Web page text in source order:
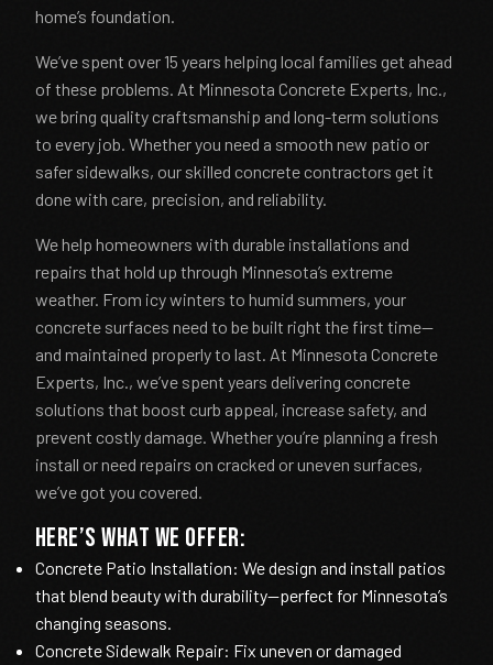
home’s foundation.
We’ve spent over 15 years helping local families get ahead
of these problems. At Minnesota Concrete Experts, Inc.,
we bring quality craftsmanship and long-term solutions
to every job. Whether you need a smooth new patio or
safer sidewalks, our skilled concrete contractors get it
done with care, precision, and reliability.
We help homeowners with durable installations and
repairs that hold up through Minnesota’s extreme
weather. From icy winters to humid summers, your
concrete surfaces need to be built right the first time—
and maintained properly to last. At Minnesota Concrete
Experts, Inc., we’ve spent years delivering concrete
solutions that boost curb appeal, increase safety, and
prevent costly damage. Whether you’re planning a fresh
install or need repairs on cracked or uneven surfaces,
we’ve got you covered.
Here’s what we offer:
Concrete Patio Installation: We design and install patios
that blend beauty with durability—perfect for Minnesota’s
changing seasons.
Concrete Sidewalk Repair: Fix uneven or damaged